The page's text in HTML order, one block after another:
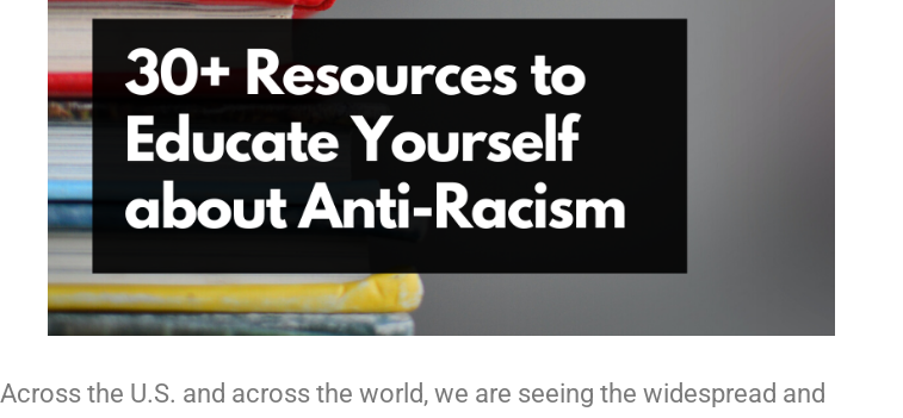
Across the U.S. and across the world, we are seeing the widespread and